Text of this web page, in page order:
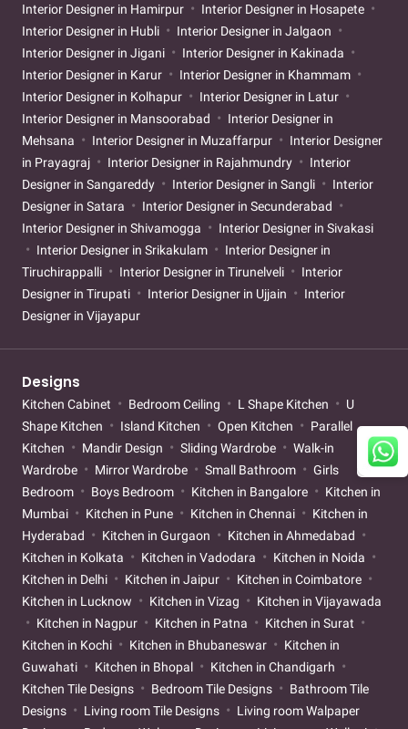
Interior Designer in Hamirpur
Interior Designer in Hosapete
Interior Designer in Hubli
Interior Designer in Jalgaon
Interior Designer in Jigani
Interior Designer in Kakinada
Interior Designer in Karur
Interior Designer in Khammam
Interior Designer in Kolhapur
Interior Designer in Latur
Interior Designer in Mansoorabad
Interior Designer in
Mehsana
Interior Designer in Muzaffarpur
Interior Designer
in Prayagraj
Interior Designer in Rajahmundry
Interior
Designer in Sangareddy
Interior Designer in Sangli
Interior
Designer in Satara
Interior Designer in Secunderabad
Interior Designer in Shivamogga
Interior Designer in Sivakasi
Interior Designer in Srikakulam
Interior Designer in
Tiruchirappalli
Interior Designer in Tirunelveli
Interior
Designer in Tirupati
Interior Designer in Ujjain
Interior
Designer in Vijayapur
Designs
Kitchen Cabinet Bedroom Ceiling L Shape Kitchen
U
Shape Kitchen
Island Kitchen Open Kitchen
Parallel
Kitchen
Mandir Design Sliding Wardrobe
Walk-in
Wardrobe
Mirror Wardrobe Small Bathroom
Girls
Bedroom
Boys Bedroom Kitchen in Bangalore
Kitchen in
Mumbai
Kitchen in Pune Kitchen in Chennai
Kitchen in
Hyderabad
Kitchen in Gurgaon
Kitchen in Ahmedabad
Kitchen in Kolkata
Kitchen in Vadodara
Kitchen in Noida
Kitchen in Delhi
Kitchen in Jaipur
Kitchen in Coimbatore
Kitchen in Lucknow
Kitchen in Vizag
Kitchen in Vijayawada
Kitchen in Nagpur
Kitchen in Patna
Kitchen in Surat
Kitchen in Kochi
Kitchen in Bhubaneswar
Kitchen in
Guwahati
Kitchen in Bhopal
Kitchen in Chandigarh
Kitchen Tile Designs
Bedroom Tile Designs
Bathroom Tile
Designs
Living room Tile Designs
Living room Walpaper